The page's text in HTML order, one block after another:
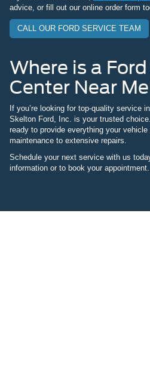
advice, or fill out our online order form
CALL OUR FORD SERVICE TEAM
Where is a
Center Near
If you’re looking for top-quality service
Skelton Ford, Inc. is your trusted
ready to provide everything your
maintenance to extensive repairs.
Schedule your next service with us
information or to book your appointment.